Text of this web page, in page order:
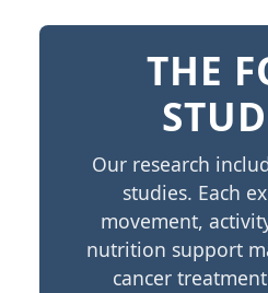
THE
Our research
studies. Each
movement,
nutrition support
cancer